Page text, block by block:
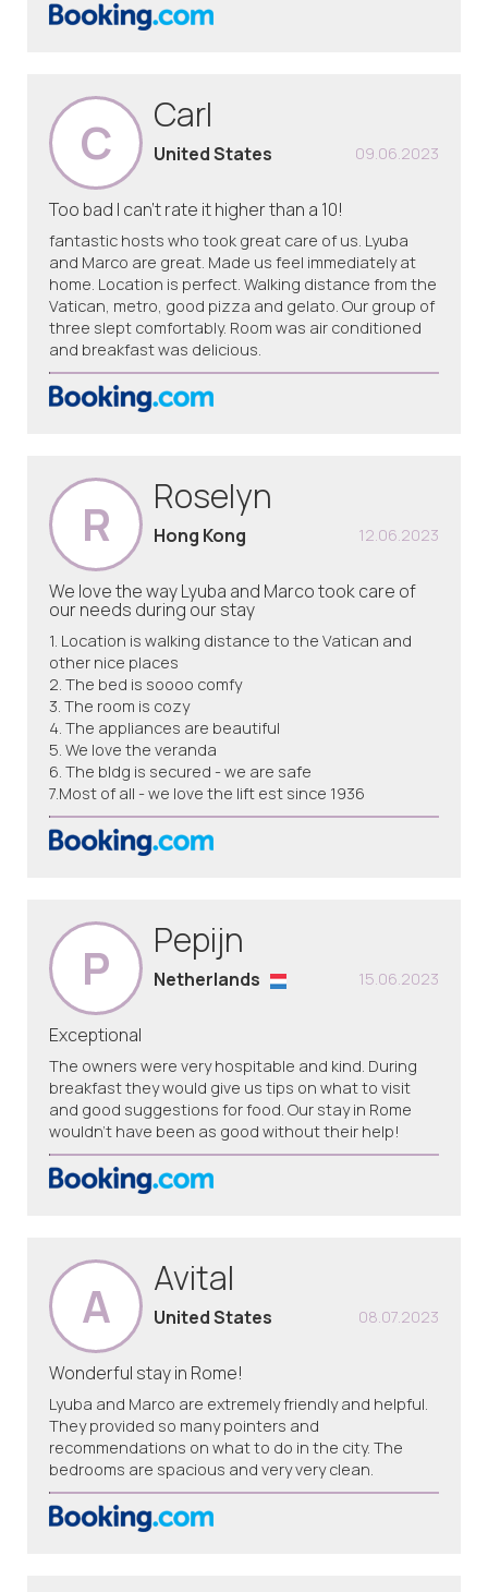
C Carl
09.06.2023
United States
Too bad I can’t rate it higher than a 10!
fantastic hosts who took great care of us. Lyuba
and Marco are great. Made us feel immediately at
home. Location is perfect. Walking distance from the
Vatican, metro, good pizza and gelato. Our group of
three slept comfortably. Room was air conditioned
and breakfast was delicious.
R Roselyn
12.06.2023
Hong Kong
We love the way Lyuba and Marco took care of
our needs during our stay
1. Location is walking distance to the Vatican and
other nice places
2. The bed is soooo comfy
3. The room is cozy
4. The appliances are beautiful
5. We love the veranda
6. The bldg is secured - we are safe
7.Most of all - we love the lift est since 1936
P Pepijn
15.06.2023
Netherlands
Exceptional
The owners were very hospitable and kind. During
breakfast they would give us tips on what to visit
and good suggestions for food. Our stay in Rome
wouldn't have been as good without their help!
A Avital
08.07.2023
United States
Wonderful stay in Rome!
Lyuba and Marco are extremely friendly and helpful.
They provided so many pointers and
recommendations on what to do in the city. The
bedrooms are spacious and very very clean.